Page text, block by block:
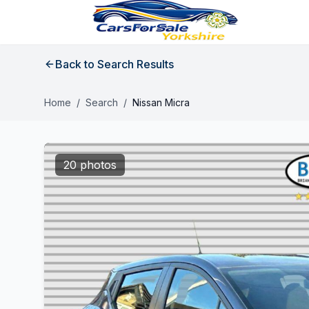
Back to Search Results
Home / Search / Nissan Micra
20 photos